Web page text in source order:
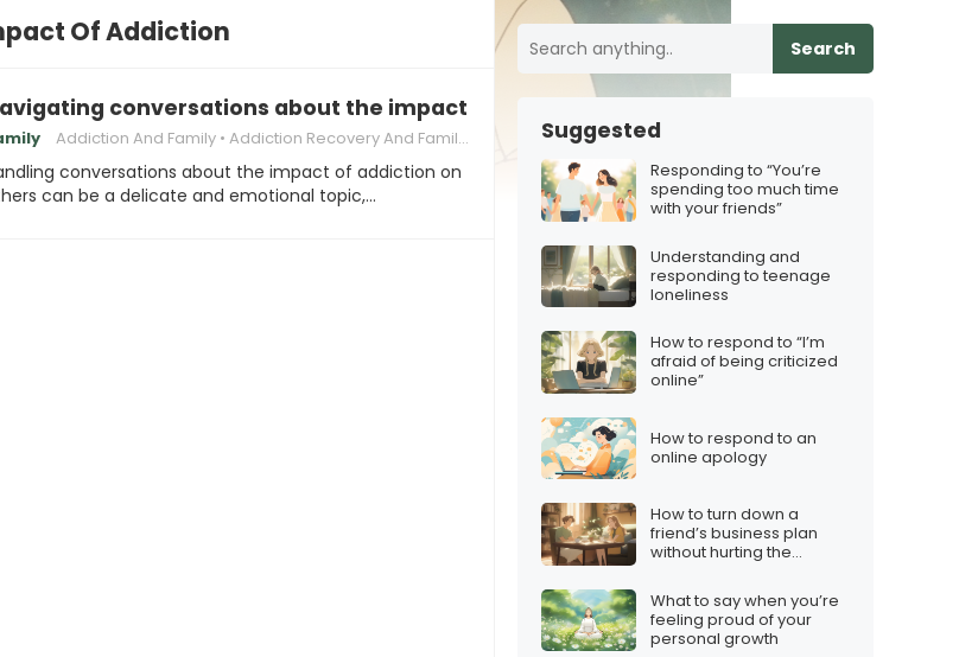
Of Addiction
conversations about the impact of their addiction on others
Addiction And Family Addiction Recovery And Family Dynamics
conversations about the impact of addiction on
can be a delicate and emotional topic,…
Search
Suggested
Responding to “You’re
spending too much time
with your friends”
Understanding and
responding to teenage
loneliness
How to respond to “I’m
afraid of being criticized
online”
How to respond to an
online apology
How to turn down a
friend’s business plan
without hurting the
What to say when you’re
feeling proud of your
personal growth